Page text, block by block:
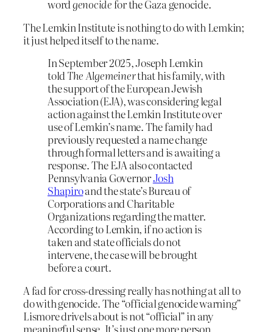
wordgenocide for the Gaza genocide.
The Lemkin Institute is nothing to do with Lemkin;
it just helped itself to the name.
In September 2025, Joseph Lemkin
toldThe Algemeinerthat his family, with
the support of the European Jewish
Association (EJA), was considering legal
action against the Lemkin Institute over
use of Lemkin’s name. The family had
previously requested a name change
through formal letters and is awaiting a
response. The EJA also contacted
Pennsylvania GovernorJosh
Shapiroand the state’s Bureau of
Corporations and Charitable
Organizations regarding the matter.
According to Lemkin, if no action is
taken and state officials do not
intervene, the case will be brought
before a court.
A fad for cross-dressing really has nothing at all to
do with genocide. The “official genocide warning”
Lismore drivels about is not “official” in any
meaningful sense. It’s just one more person